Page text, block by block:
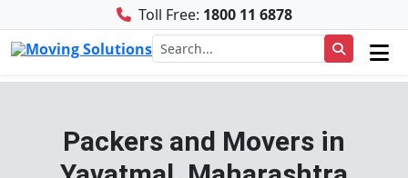
Toll Free: 1800 11 6878
Packers and Movers in